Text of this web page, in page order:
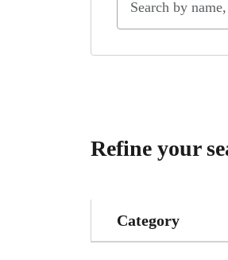
Refine your
Category